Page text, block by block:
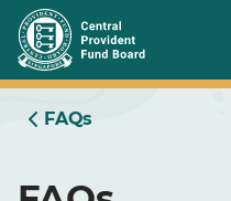
Skip
to
Main
FAQs